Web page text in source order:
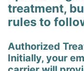
treatment,
rules to
Authorized
Initially, your